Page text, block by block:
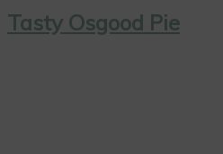
Tasty Osgood Pie